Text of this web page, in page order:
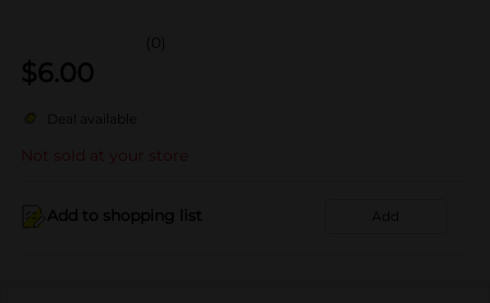
(0)
$6.00
Deal available
Not sold at your store
Add to shopping list Add